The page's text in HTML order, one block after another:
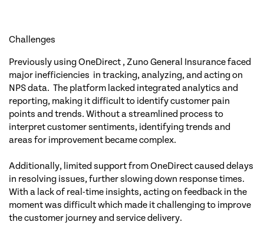
Challenges
Previously using OneDirect , Zuno General Insurance faced
major inefficiencies in tracking, analyzing, and acting on
NPS data. The platform lacked integrated analytics and
reporting, making it difficult to identify customer pain
points and trends. Without a streamlined process to
interpret customer sentiments, identifying trends and
areas for improvement became complex.
Additionally, limited support from OneDirect caused delays
in resolving issues, further slowing down response times.
With a lack of real-time insights, acting on feedback in the
moment was difficult which made it challenging to improve
the customer journey and service delivery.